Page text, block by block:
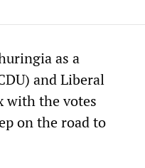
as a
and Liberal
with the votes
on the road to